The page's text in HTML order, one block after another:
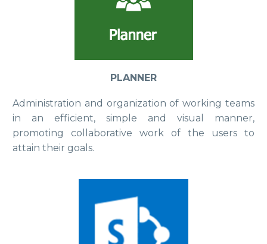
PLANNER
Administration and organization of working teams
in an efficient, simple and visual manner,
promoting collaborative work of the users to
attain their goals.